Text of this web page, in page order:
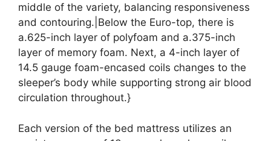
middle of the variety, balancing responsiveness
and contouring.|Below the Euro-top, there is
a.625-inch layer of polyfoam and a.375-inch
layer of memory foam. Next, a 4-inch layer of
14.5 gauge foam-encased coils changes to the
sleeper’s body while supporting strong air blood
circulation throughout.}
Each version of the bed mattress utilizes an